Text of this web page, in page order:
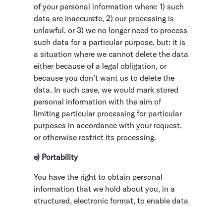
of your personal information where: 1) such
data are inaccurate, 2) our processing is
unlawful, or 3) we no longer need to process
such data for a particular purpose, but: it is
a situation where we cannot delete the data
either because of a legal obligation, or
because you don’t want us to delete the
data. In such case, we would mark stored
personal information with the aim of
limiting particular processing for particular
purposes in accordance with your request,
or otherwise restrict its processing.
e) Portability
You have the right to obtain personal
information that we hold about you, in a
structured, electronic format, to enable data